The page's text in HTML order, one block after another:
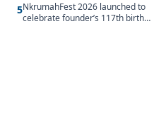
5NkrumahFest 2026 launched to
celebrate founder’s 117th birth